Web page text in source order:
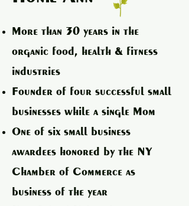
More than 30 years in the
organic food, health & fitness
industries
Founder of four successful small
businesses while a single Mom
One of six small business
awardees honored by the NY
Chamber of Commerce as
business of the year